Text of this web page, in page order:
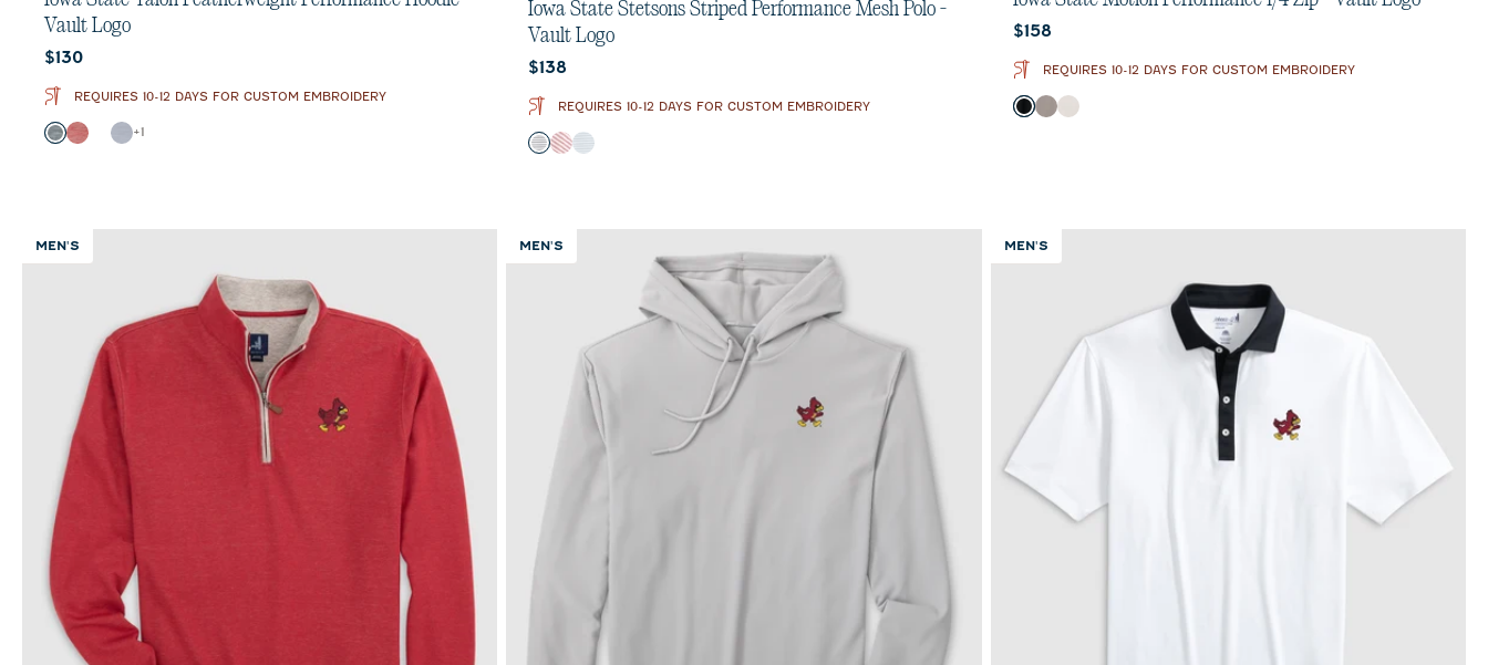
Vault Logo
Current price:
$130
REQUIRES 10-12 DAYS FOR CUSTOM EMBROIDERY
Color
BlackCrimsonHeather Black
Light Gray
+1
out
review
Iowa State Stetsons Striped Performance Mesh Polo -
Vault Logo
Current price:
$138
REQUIRES 10-12 DAYS FOR CUSTOM EMBROIDERY
Color
BlackCrimson
Seal
Current price:
$158
REQUIRES 10-12 DAYS FOR CUSTOM EMBROIDERY
Color
BlackThunder
White
MEN'S MEN'S MEN'S